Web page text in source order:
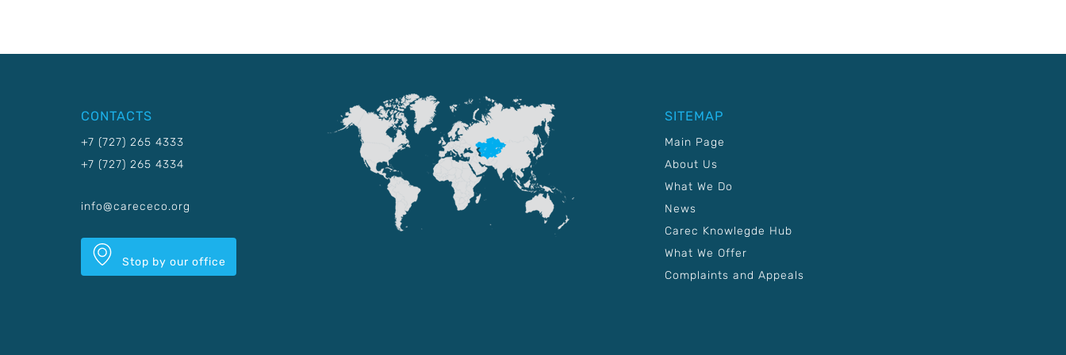
CONTACTS
+7 (727) 265 4333
+7 (727) 265 4334
info@carececo.org
Stop by our office
SITEMAP
Main Page
About Us
What We Do
News
Carec Knowlegde Hub
What We Offer
Complaints and Appeals